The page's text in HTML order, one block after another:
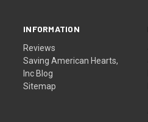
INFORMATION
Reviews
Saving American Hearts,
Inc Blog
Sitemap